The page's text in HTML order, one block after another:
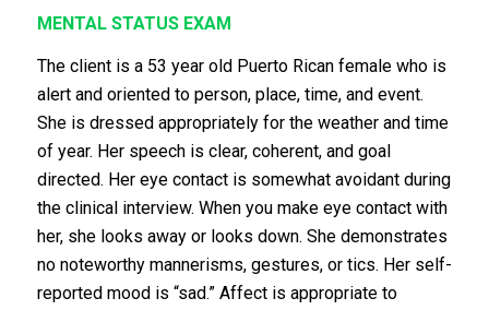
MENTAL STATUS EXAM
The client is a 53 year old Puerto Rican female who is
alert and oriented to person, place, time, and event.
She is dressed appropriately for the weather and time
of year. Her speech is clear, coherent, and goal
directed. Her eye contact is somewhat avoidant during
the clinical interview. When you make eye contact with
her, she looks away or looks down. She demonstrates
no noteworthy mannerisms, gestures, or tics. Her self-
reported mood is “sad.” Affect is appropriate to